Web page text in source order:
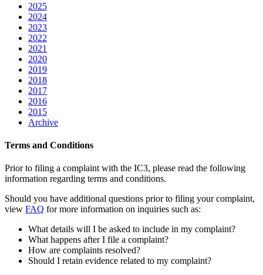
2025
2024
2023
2022
2021
2020
2019
2018
2017
2016
2015
Archive
Terms and Conditions
Prior to filing a complaint with the IC3, please read the following
information regarding terms and conditions.
Should you have additional questions prior to filing your complaint,
view FAQ for more information on inquiries such as:
What details will I be asked to include in my complaint?
What happens after I file a complaint?
How are complaints resolved?
Should I retain evidence related to my complaint?